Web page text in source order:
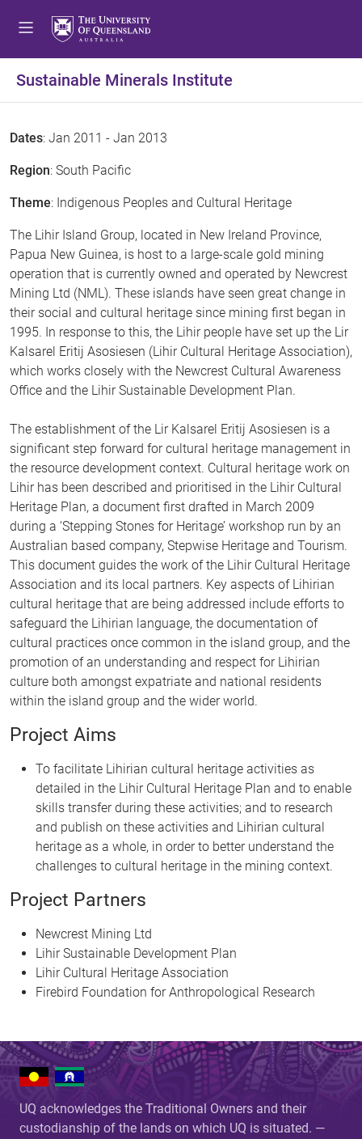
Sustainable Minerals Institute
Dates: Jan 2011 - Jan 2013
Region: South Pacific
Theme: Indigenous Peoples and Cultural Heritage
The Lihir Island Group, located in New Ireland Province,
Papua New Guinea, is host to a large-scale gold mining
operation that is currently owned and operated by Newcrest
Mining Ltd (NML). These islands have seen great change in
their social and cultural heritage since mining first began in
1995. In response to this, the Lihir people have set up the Lir
Kalsarel Eritij Asosiesen (Lihir Cultural Heritage Association),
which works closely with the Newcrest Cultural Awareness
Office and the Lihir Sustainable Development Plan.
The establishment of the Lir Kalsarel Eritij Asosiesen is a
significant step forward for cultural heritage management in
the resource development context. Cultural heritage work on
Lihir has been described and prioritised in the Lihir Cultural
Heritage Plan, a document first drafted in March 2009
during a ‘Stepping Stones for Heritage’ workshop run by an
Australian based company, Stepwise Heritage and Tourism.
This document guides the work of the Lihir Cultural Heritage
Association and its local partners. Key aspects of Lihirian
cultural heritage that are being addressed include efforts to
safeguard the Lihirian language, the documentation of
cultural practices once common in the island group, and the
promotion of an understanding and respect for Lihirian
culture both amongst expatriate and national residents
within the island group and the wider world.
Project Aims
To facilitate Lihirian cultural heritage activities as
detailed in the Lihir Cultural Heritage Plan and to enable
skills transfer during these activities; and to research
and publish on these activities and Lihirian cultural
heritage as a whole, in order to better understand the
challenges to cultural heritage in the mining context.
Project Partners
Newcrest Mining Ltd
Lihir Sustainable Development Plan
Lihir Cultural Heritage Association
Firebird Foundation for Anthropological Research
UQ acknowledges the Traditional Owners and their
custodianship of the lands on which UQ is situated. —